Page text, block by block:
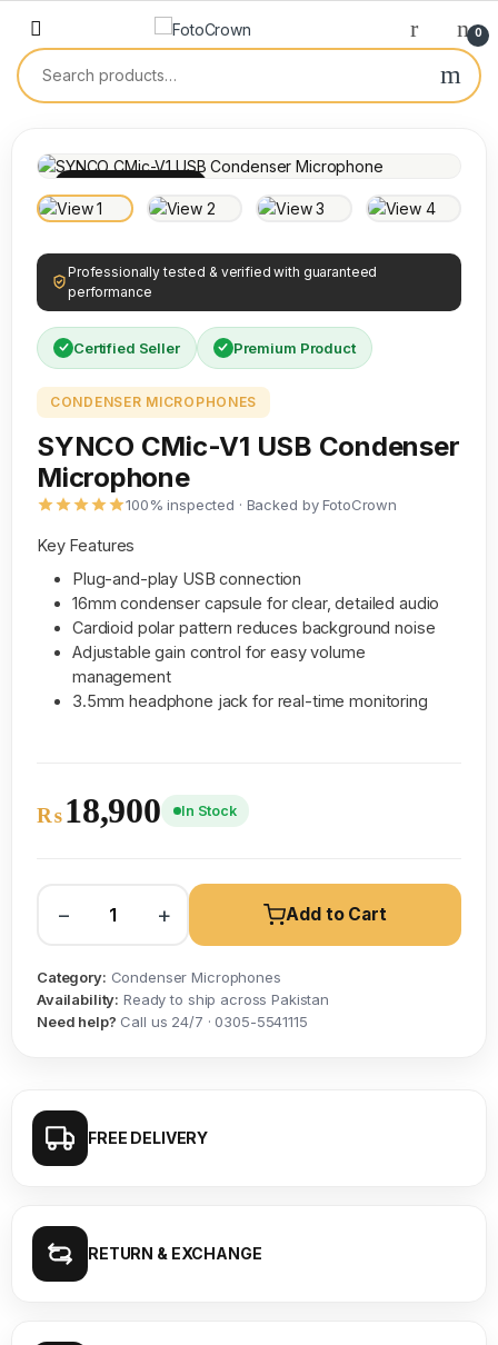
0
Professionally tested & verified with guaranteed
performance
Certified Seller Premium Product
CONDENSER MICROPHONES
SYNCO CMic-V1 USB Condenser
Microphone
100% inspected · Backed by FotoCrown
Key Features
Plug-and-play USB connection
16mm condenser capsule for clear, detailed audio
Cardioid polar pattern reduces background noise
Adjustable gain control for easy volume
management
3.5mm headphone jack for real-time monitoring
₨18,900 In Stock
− + Add to Cart
Category: Condenser Microphones
Availability: Ready to ship across Pakistan
Need help? Call us 24/7 · 0305-5541115
FREE DELIVERY
RETURN & EXCHANGE